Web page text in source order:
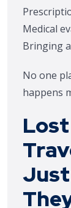
Medical
Bringing
No one
happens